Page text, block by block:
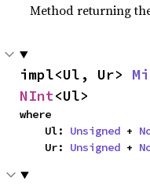
Method returning
impl<Ul, Ur>
NInt<Ul>
where
    Ul:
Unsigned +
    Ur:
Unsigned +